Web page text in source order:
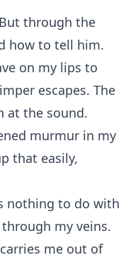
through the
how to tell him.
on my lips to
escapes. The
at the sound.
murmur in my
that easily,
nothing to do with
my veins.
me out of